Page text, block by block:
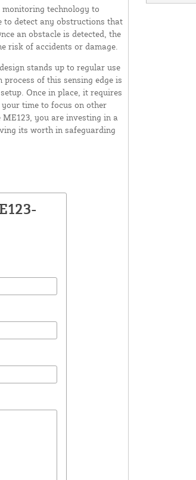
technology to
detect any obstructions that
an obstacle is detected, the
risk of accidents or damage.
stands up to regular use
of this sensing edge is
Once in place, it requires
time to focus on other
you are investing in a
its worth in safeguarding